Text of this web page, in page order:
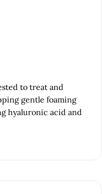
to treat and
gentle foaming
hyaluronic acid and